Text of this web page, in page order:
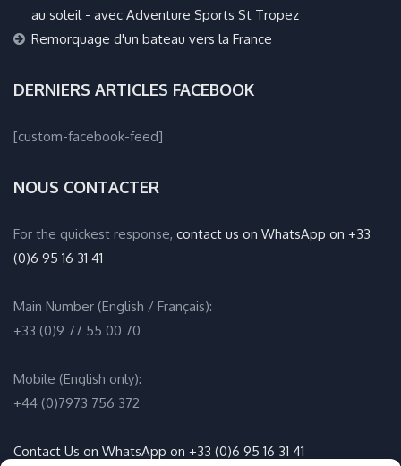
au soleil - avec Adventure Sports St Tropez
Remorquage d'un bateau vers la France
DERNIERS ARTICLES FACEBOOK
[custom-facebook-feed]
NOUS CONTACTER
For the quickest response, contact us on WhatsApp on +33
(0)6 95 16 31 41
Main Number (English / Français):
+33 (0)9 77 55 00 70
Mobile (English only):
+44 (0)7973 756 372
Contact Us on WhatsApp on +33 (0)6 95 16 31 41